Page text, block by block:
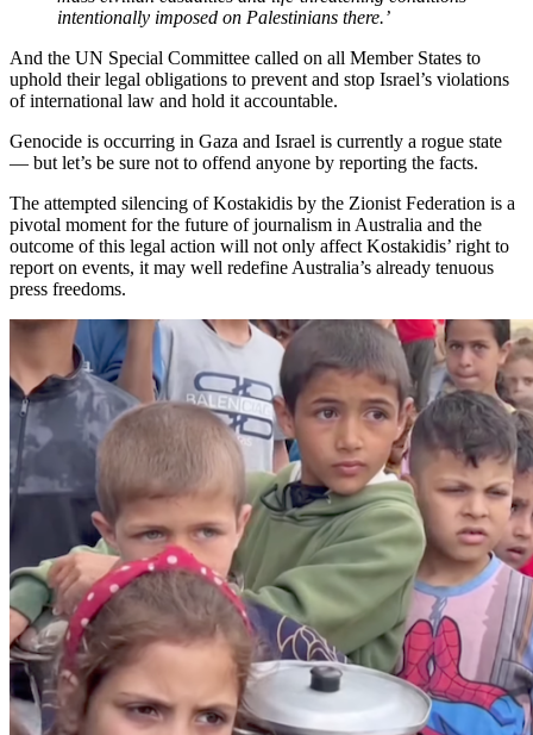
intentionally imposed on Palestinians there.’
And the UN Special Committee called on all Member States to
uphold their legal obligations to prevent and stop Israel’s violations
of international law and hold it accountable.
Genocide is occurring in Gaza and Israel is currently a rogue state
— but let’s be sure not to offend anyone by reporting the facts.
The attempted silencing of Kostakidis by the Zionist Federation is a
pivotal moment for the future of journalism in Australia and the
outcome of this legal action will not only affect Kostakidis’ right to
report on events, it may well redefine Australia’s already tenuous
press freedoms.